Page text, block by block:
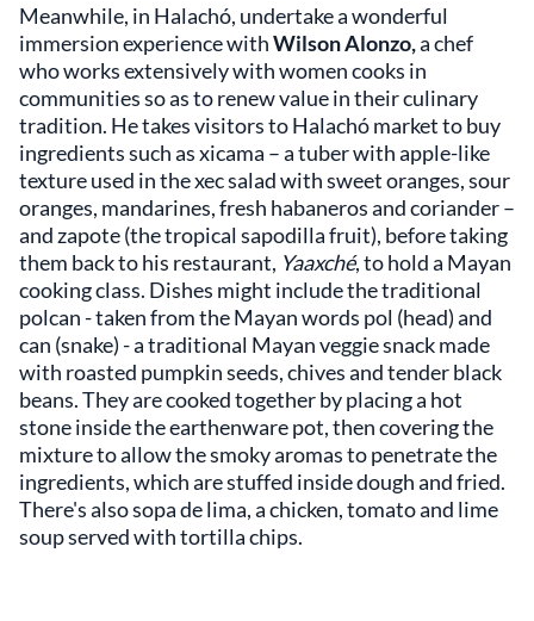
Meanwhile, in Halachó, undertake a wonderful
immersion experience withWilson Alonzo,a chef
who works extensively with women cooks in
communities so as to renew value in their culinary
tradition. He takes visitors to Halachó market to buy
ingredients such as xicama – a tuber with apple-like
texture used in the xec salad with sweet oranges, sour
oranges, mandarines, fresh habaneros and coriander –
and zapote (the tropical sapodilla fruit), before taking
them back to his restaurant, Yaaxché, to hold a Mayan
cooking class. Dishes might include the traditional
polcan - taken from the Mayan words pol (head) and
can (snake) - a traditional Mayan veggie snack made
with roasted pumpkin seeds, chives and tender black
beans. They are cooked together by placing a hot
stone inside the earthenware pot, then covering the
mixture to allow the smoky aromas to penetrate the
ingredients, which are stuffed inside dough and fried.
There's also sopa de lima, a chicken, tomato and lime
soup served with tortilla chips.